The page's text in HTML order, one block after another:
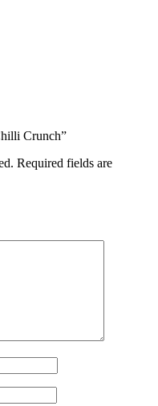
Crunch”
Required fields are